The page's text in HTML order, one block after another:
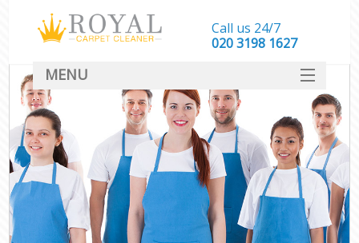
Call us 24/7
‎020 3198 1627
MENU
SERVICES
HOME
DEALS
FAQ
CONTACT